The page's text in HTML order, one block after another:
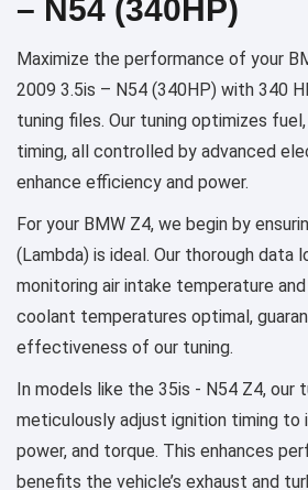
– N54 (340HP)
Maximize the performance of your
2009 3.5is – N54 (340HP) with 340
tuning files. Our tuning optimizes
timing, all controlled by advanced
enhance efficiency and power.
For your BMW Z4, we begin by
(Lambda) is ideal. Our thorough data
monitoring air intake temperature
coolant temperatures optimal,
effectiveness of our tuning.
In models like the 35is - N54 Z4, our
meticulously adjust ignition timing to
power, and torque. This enhances
benefits the vehicle’s exhaust and